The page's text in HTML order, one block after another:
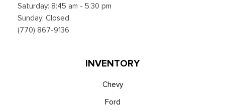
Saturday: 8:45 am - 5:30 pm
Sunday: Closed
(770) 867-9136
INVENTORY
Chevy
Ford